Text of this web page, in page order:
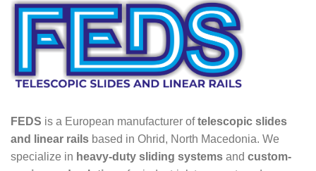
FEDS is a European manufacturer oftelescopic slides
and linear rails based in Ohrid, North Macedonia. We
specialize in heavy-duty sliding systems and custom-